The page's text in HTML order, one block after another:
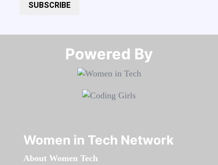
SUBSCRIBE
Powered By​​​​​​​
Women in Tech Network
About Women Tech